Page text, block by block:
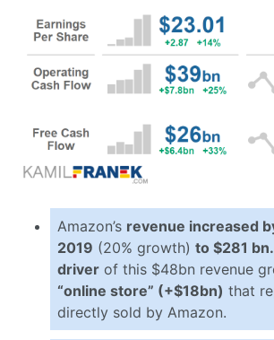
Amazon’s revenue increased
2019 (20% growth) to $281 bn.
driver of this $48bn revenue
“online store” (+$18bn) that
directly sold by Amazon.